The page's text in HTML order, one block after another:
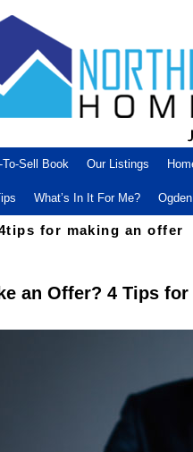
To-Sell Book Our Listings
What’s In It For Me?
for making an offer
an Offer? 4 Tips